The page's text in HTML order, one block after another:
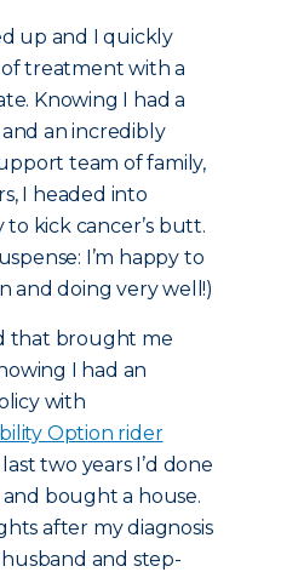
up and I quickly
treatment with a
Knowing I had a
an incredibly
team of family,
I headed into
kick cancer’s butt.
I’m happy to
and doing very well!)
that brought me
I had an
with
Option rider
two years I’d done
bought a house.
after my diagnosis
and step-